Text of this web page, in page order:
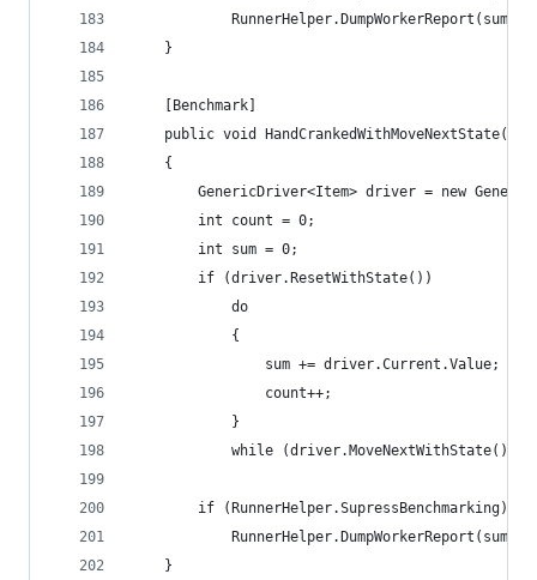
RunnerHelper.DumpWorkerReport(sum,
	}
	[Benchmark]
	public void HandCrankedWithMoveNextState()
	{
GenericDriver<Item> driver = new
		int count = 0;
		int sum = 0;
		if (driver.ResetWithState())
			do
			{
				sum += driver.Current.Value;
				count++;
			}
			while (driver.MoveNextWithState());
		if (RunnerHelper.SupressBenchmarking)
RunnerHelper.DumpWorkerReport(sum,
	}